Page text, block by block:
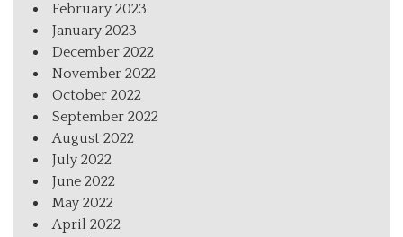
February 2023
January 2023
December 2022
November 2022
October 2022
September 2022
August 2022
July 2022
June 2022
May 2022
April 2022